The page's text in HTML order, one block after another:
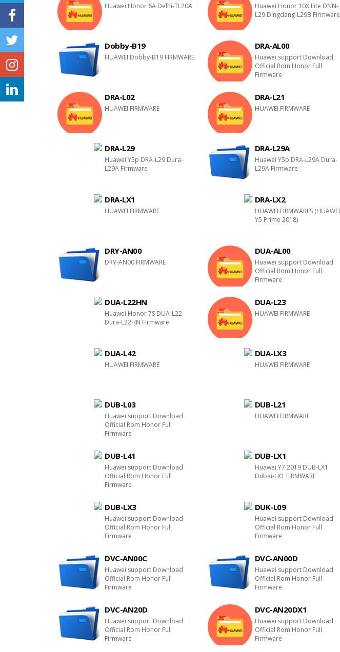
Huawei Honor 6A Delhi-TL20A
Huawei Honor 10X Lite DNN-
L29 Dingdang-L29B Firmware
Dobby-B19
HUAWEI Dobby-B19 FIRMWARE
DRA-AL00
Huawei support Download
Official Rom Honor Full
Firmware
DRA-L02
HUAWEI FIRMWARE
DRA-L21
HUAWEI FIRMWARE
DRA-L29
Huawei Y5p DRA-L29 Dura-
L29A Firmware
DRA-L29A
Huawei Y5p DRA-L29A Dura-
L29A Firmware
DRA-LX1
HUAWEI FIRMWARE
DRA-LX2
HUAWEI FIRMWARES (HUAWEI
Y5 Prime 2018)
DRY-AN00
DRY-AN00 FIRMWARE
DUA-AL00
Huawei support Download
Official Rom Honor Full
Firmware
DUA-L22HN
Huawei Honor 7S DUA-L22
Dura-L22HN Firmware
DUA-L23
HUAWEI FIRMWARE
DUA-L42
HUAWEI FIRMWARE
DUA-LX3
HUAWEI FIRMWARE
DUB-L03
Huawei support Download
Official Rom Honor Full
Firmware
DUB-L21
HUAWEI FIRMWARE
DUB-L41
Huawei support Download
Official Rom Honor Full
Firmware
DUB-LX1
Huawei Y7 2019 DUB-LX1
Dubai-LX1 FIRMWARE
DUB-LX3
Huawei support Download
Official Rom Honor Full
Firmware
DUK-L09
Huawei support Download
Official Rom Honor Full
Firmware
DVC-AN00C
Huawei support Download
Official Rom Honor Full
Firmware
DVC-AN00D
Huawei support Download
Official Rom Honor Full
Firmware
DVC-AN20D
Huawei support Download
Official Rom Honor Full
Firmware
DVC-AN20DX1
Huawei support Download
Official Rom Honor Full
Firmware